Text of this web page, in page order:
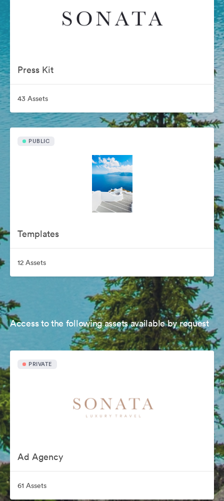
Press Kit
43 Assets
PUBLIC
Templates
12 Assets
Access to the following assets available by request
PRIVATE
Ad Agency
61 Assets